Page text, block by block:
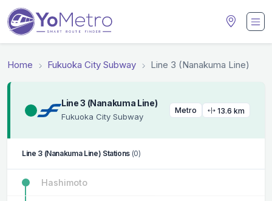
Home Fukuoka City Subway Line 3 (Nanakuma Line)
Line 3 (Nanakuma Line)
Fukuoka City Subway
Metro 13.6 km
Line 3 (Nanakuma Line) Stations (0)
Hashimoto